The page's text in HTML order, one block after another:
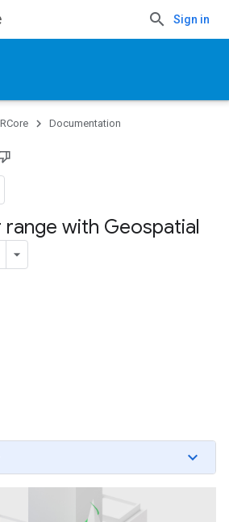
Sign in
Documentation
range with Geospatial